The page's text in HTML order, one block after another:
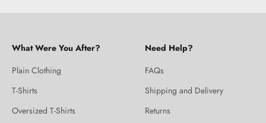
What Were You After?
Plain Clothing
T-Shirts
Oversized T-Shirts
Need Help?
FAQs
Shipping and Delivery
Returns